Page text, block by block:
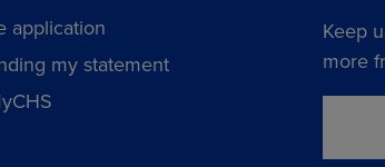
application
my statement
Keep
more